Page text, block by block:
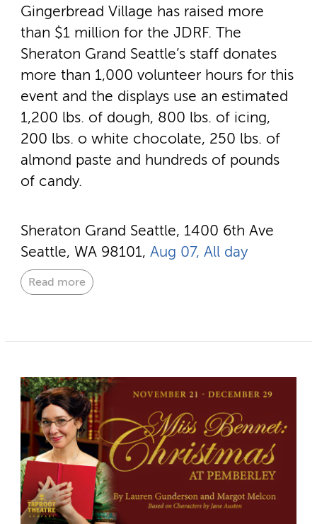
Gingerbread Village has raised more
than $1 million for the JDRF. The
Sheraton Grand Seattle’s staff donates
more than 1,000 volunteer hours for this
event and the displays use an estimated
1,200 lbs. of dough, 800 lbs. of icing,
200 lbs. o white chocolate, 250 lbs. of
almond paste and hundreds of pounds
of candy.
Sheraton Grand Seattle, 1400 6th Ave
Seattle, WA 98101, Aug 07, All day
Read more